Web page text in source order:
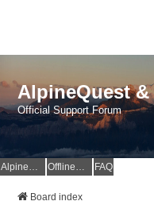
AlpineQuest
Official Support Forum
AlpineQuest Website OfflineMaps Website FAQ
Board index